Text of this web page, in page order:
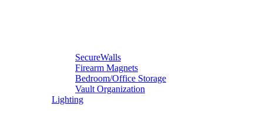
SecureWalls
Firearm Magnets
Bedroom/Office Storage
Vault Organization
Lighting